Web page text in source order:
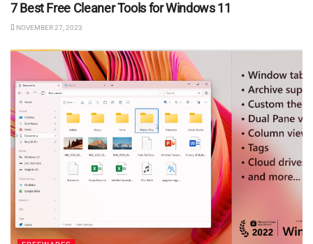
7 Best Free Cleaner Tools for Windows 11
NOVEMBER 27, 2023